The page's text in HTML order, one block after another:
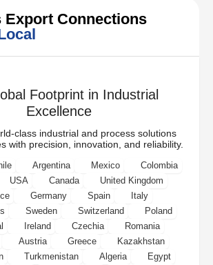
Export Connections
Footprint in Industrial
Excellence
class industrial and process solutions
with precision, innovation, and reliability.
Argentina Mexico
Colombia
USA Canada
United Kingdom
Germany Spain
Italy
Sweden Switzerland
Poland
Ireland Czechia
Romania
Austria Greece
Kazakhstan
Turkmenistan Algeria
Egypt